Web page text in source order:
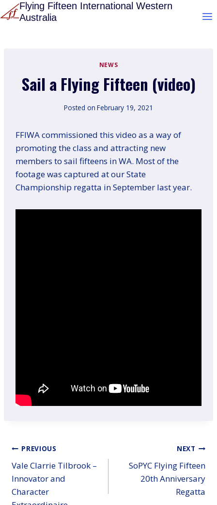
Skip
to
Flying Fifteen International Western
Australia
NEWS
Sail a Flying Fifteen (video)
Posted on February 19, 2021
FFIWA commissioned this video as a way of
promoting the class and attracting new
members to sail fifteens in WA. Most of the
footage was captured at our State
Championship regatta in September last year.
Post
navigation
PREVIOUS
Vale Clarrie Tilbrook –
Innovator and
Character
NEXT
SoPYC Flying Fifteen
20th Anniversary
Regatta